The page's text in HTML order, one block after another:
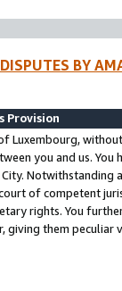
BY
Provision
Luxembourg,
you and us.
Notwithstanding
of competent
rights. You
giving them